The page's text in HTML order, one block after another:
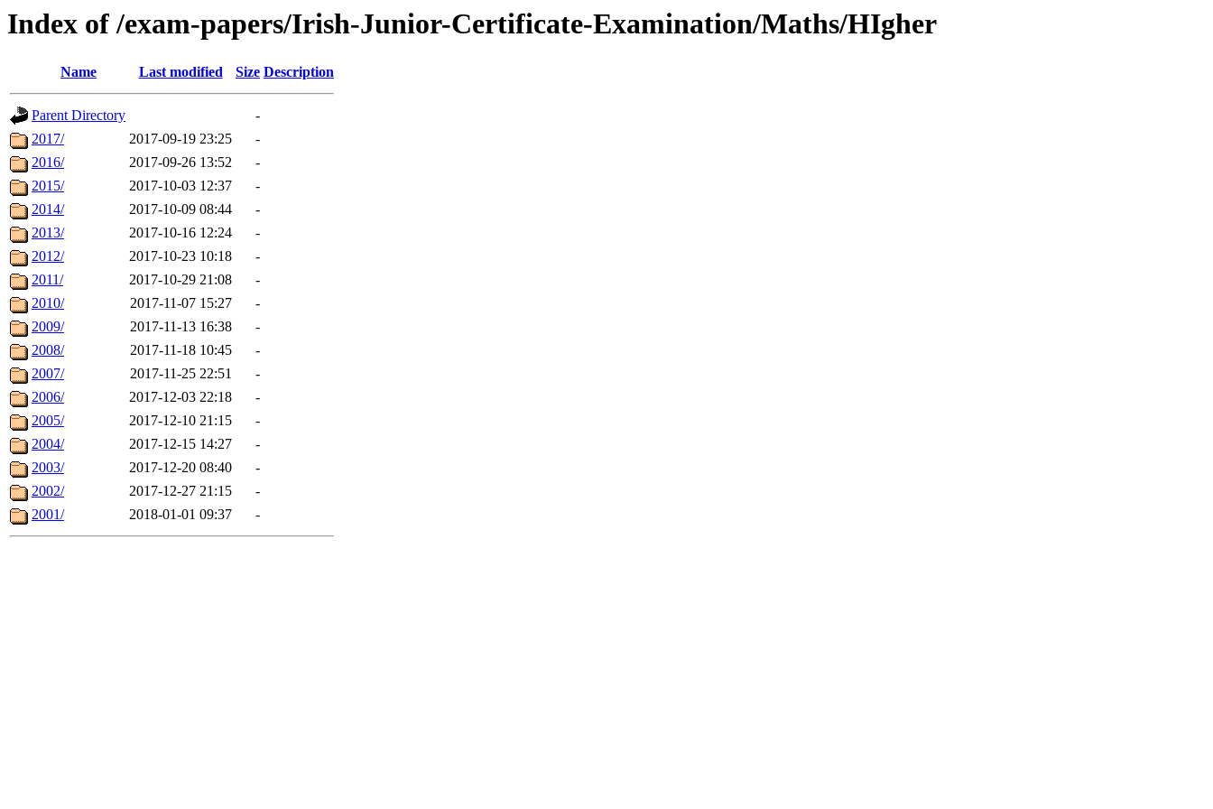
Index of /exam-papers/Irish-Junior-Certificate-Examination/Maths/HIgher
Name Last modified Size Description
Parent Directory
-
2017/
2017-09-19 23:25
-
2016/
2017-09-26 13:52
-
2015/
2017-10-03 12:37
-
2014/
2017-10-09 08:44
-
2013/
2017-10-16 12:24
-
2012/
2017-10-23 10:18
-
2011/
2017-10-29 21:08
-
2010/
2017-11-07 15:27
-
2009/
2017-11-13 16:38
-
2008/
2017-11-18 10:45
-
2007/
2017-11-25 22:51
-
2006/
2017-12-03 22:18
-
2005/
2017-12-10 21:15
-
2004/
2017-12-15 14:27
-
2003/
2017-12-20 08:40
-
2002/
2017-12-27 21:15
-
2001/
2018-01-01 09:37 -